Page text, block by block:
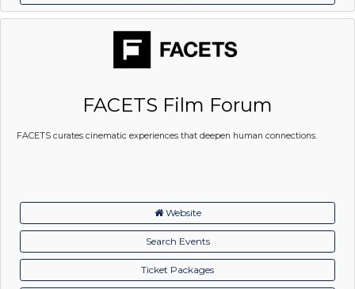
FACETS Film Forum
FACETS curates cinematic experiences that deepen human connections.
Website
Search Events
Ticket Packages